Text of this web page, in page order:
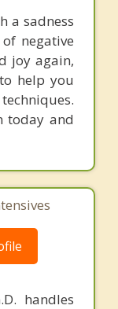
a sadness
negative
joy again,
help you
today and
handles